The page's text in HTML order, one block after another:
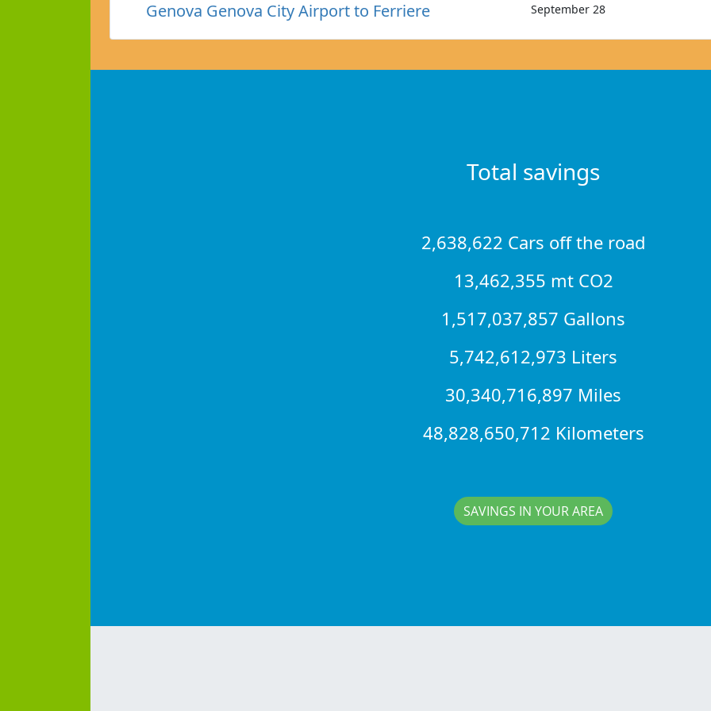
Genova Genova City Airport to Ferriere September 28
Total savings
2,638,622 Cars off the road
13,462,355 mt CO2
1,517,037,857 Gallons
5,742,612,973 Liters
30,340,716,897 Miles
48,828,650,712 Kilometers
SAVINGS IN YOUR AREA